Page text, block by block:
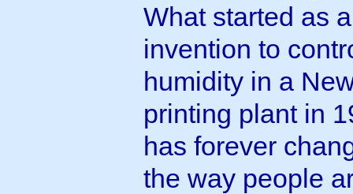
What started as
invention to
humidity in a
printing plant in
has forever
the way people